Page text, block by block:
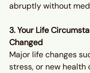
abruptly without
3. Your Life
Changed
Major life changes
stress, or new health